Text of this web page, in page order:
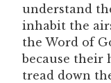
understand
inhabit the
the Word of
because their
tread down